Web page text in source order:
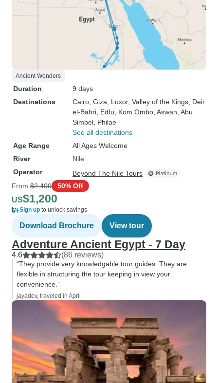
Ancient Wonders
Duration
9 days
Destinations
Cairo , Giza , Luxor, Valley of the Kings , Deir
el-Bahri , Edfu , Kom Ombo , Aswan , Abu
Simbel , Philae
See all destinations
Age Range
All Ages Welcome
River
Nile
Operator
Beyond The Nile Tours
From $2,400 50% Off
US$1,200
Sign up to unlock savings
Download Brochure View tour
Adventure Ancient Egypt - 7 Day
4.6 (86 reviews)
“They provide very knowledgable tour guides. They are
flexible in structuring the tour keeping in view your
convenience.”
jayadev, traveled in April